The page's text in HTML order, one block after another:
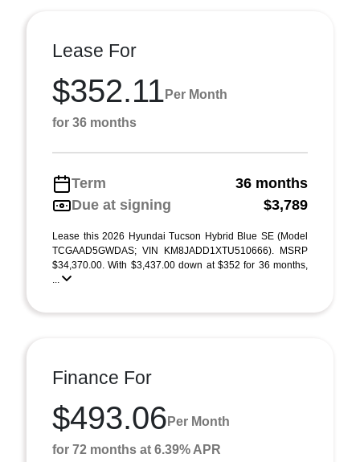
Lease For
$352.11 Per Month
for 36 months
Term
36 months
Due at signing
$3,789
Lease this 2026 Hyundai Tucson Hybrid Blue SE (Model
TCGAAD5GWDAS; VIN KM8JADD1XTU510666). MSRP
$34,370.00. With $3,437.00 down at $352 for 36 months,
...
Finance For
$493.06 Per Month
for 72 months at 6.39% APR